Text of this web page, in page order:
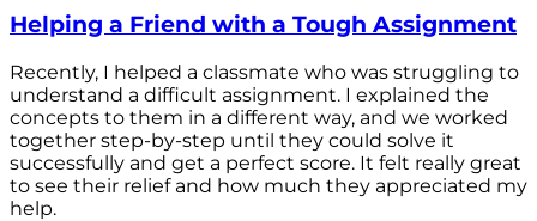
Helping a Friend with a Tough Assignment
Recently, I helped a classmate who was struggling to
understand a difficult assignment. I explained the
concepts to them in a different way, and we worked
together step-by-step until they could solve it
successfully and get a perfect score. It felt really great
to see their relief and how much they appreciated my
help.